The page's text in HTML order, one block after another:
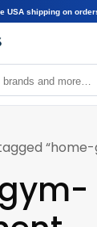
USA shipping on